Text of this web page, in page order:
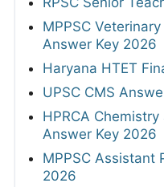
MPPSC
Answer Key 2026
Haryana HTET
UPSC CMS
HPRCA
Answer Key 2026
MPPSC Assistant
2026